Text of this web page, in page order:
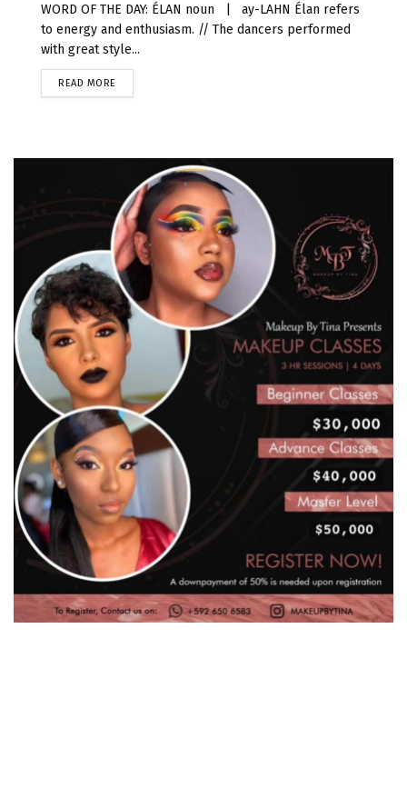
WORD OF THE DAY: ÉLAN noun | ay-LAHN Élan refers
to energy and enthusiasm. // The dancers performed
with great style...
READ MORE